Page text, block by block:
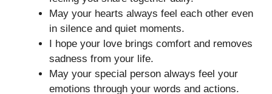
May your hearts always feel each other even
in silence and quiet moments.
I hope your love brings comfort and removes
sadness from your life.
May your special person always feel your
emotions through your words and actions.